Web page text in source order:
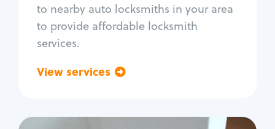
to nearby auto locksmiths in your area
to provide affordable locksmith
services.
View services